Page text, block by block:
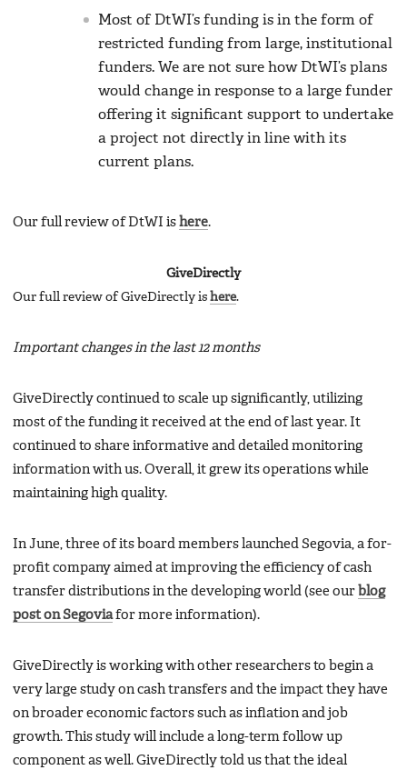
Most of DtWI’s funding is in the form of
restricted funding from large, institutional
funders. We are not sure how DtWI’s plans
would change in response to a large funder
offering it significant support to undertake
a project not directly in line with its
current plans.
Our full review of DtWI is here.
GiveDirectly
Our full review of GiveDirectly is here.
Important changes in the last 12 months
GiveDirectly continued to scale up significantly, utilizing
most of the funding it received at the end of last year. It
continued to share informative and detailed monitoring
information with us. Overall, it grew its operations while
maintaining high quality.
In June, three of its board members launched Segovia, a for-
profit company aimed at improving the efficiency of cash
transfer distributions in the developing world (see our blog
post on Segoviafor more information).
GiveDirectly is working with other researchers to begin a
very large study on cash transfers and the impact they have
on broader economic factors such as inflation and job
growth. This study will include a long-term follow up
component as well. GiveDirectly told us that the ideal